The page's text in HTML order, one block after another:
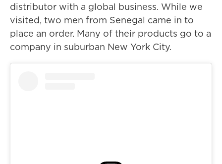
distributor with a global business. While we
visited, two men from Senegal came in to
place an order. Many of their products go to a
company in suburban New York City.